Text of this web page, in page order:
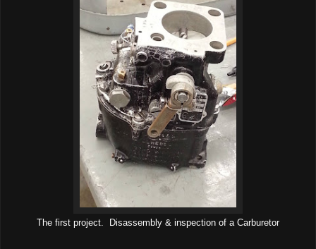
The first project. Disassembly & inspection of a Carburetor